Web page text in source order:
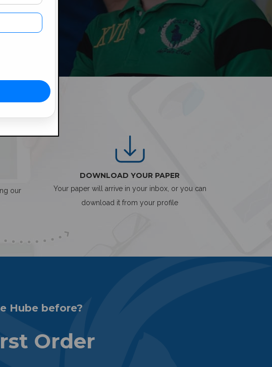
our
DOWNLOAD YOUR PAPER
Your paper will arrive in your inbox, or you can
download it from your profile
Hube before?
Order